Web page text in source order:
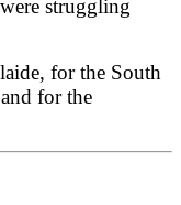
struggling
for the South
for the